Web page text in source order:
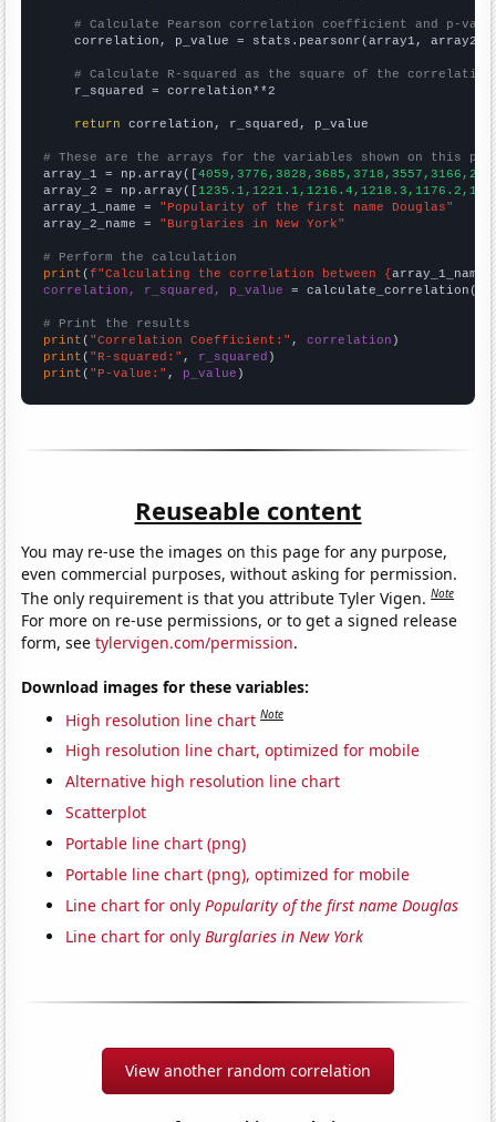
# Calculate Pearson correlation coefficient and p-
    correlation, p_value = stats.pearsonr(array1, array2)
# Calculate R-squared as the square of the
    r_squared = correlation**2
return correlation, r_squared, p_value
# These are the arrays for the variables shown on this
array_1 = np.array([
array_2 = np.array([
array_1_name = "Popularity of the first name Douglas"
array_2_name = "Burglaries in New York"
# Perform the calculation
print (f"Calculating the correlation between {array_1_name
correlation, r_squared, p_value = calculate_correlation(
# Print the results
print ( "Correlation Coefficient:" , correlation
print ( "R-squared:" , r_squared
print ( "P-value:" , p_value )
Reuseable content
You may re-use the images on this page for any purpose,
even commercial purposes, without asking for permission.
The only requirement is that you attribute Tyler Vigen.Note
For more on re-use permissions, or to get a signed release
form, seetylervigen.com/permission.
Download images for these variables:
High resolution line chart Note
High resolution line chart, optimized for mobile
Alternative high resolution line chart
Scatterplot
Portable line chart (png)
Portable line chart (png), optimized for mobile
Line chart for onlyPopularity of the first name Douglas
Line chart for onlyBurglaries in New York
View another random correlation